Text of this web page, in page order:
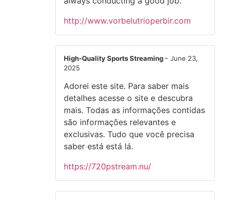
http://www.vorbelutrioperbir.com
High-Quality Sports Streaming– June 23,
2025
Adorei este site. Para saber mais
detalhes acesse o site e descubra
mais. Todas as informações contidas
são informações relevantes e
exclusivas. Tudo que você precisa
saber está está lá.
https://720pstream.nu/